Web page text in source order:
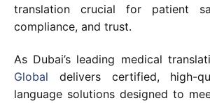
translation crucial for patient
compliance, and trust.
As Dubai’s leading medical
Global delivers certified, high-
language solutions designed to